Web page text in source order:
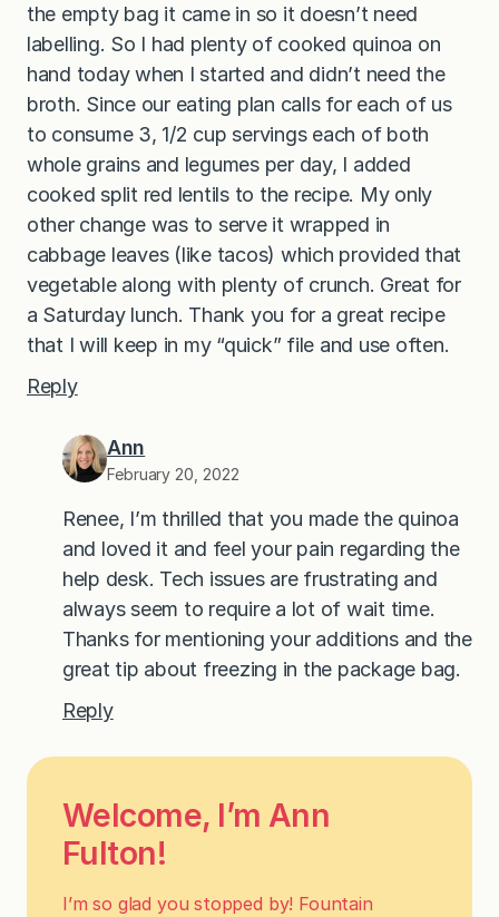
the empty bag it came in so it doesn’t need
labelling. So I had plenty of cooked quinoa on
hand today when I started and didn’t need the
broth. Since our eating plan calls for each of us
to consume 3, 1/2 cup servings each of both
whole grains and legumes per day, I added
cooked split red lentils to the recipe. My only
other change was to serve it wrapped in
cabbage leaves (like tacos) which provided that
vegetable along with plenty of crunch. Great for
a Saturday lunch. Thank you for a great recipe
that I will keep in my “quick” file and use often.
Reply
Ann
February 20, 2022
Renee, I’m thrilled that you made the quinoa
and loved it and feel your pain regarding the
help desk. Tech issues are frustrating and
always seem to require a lot of wait time.
Thanks for mentioning your additions and the
great tip about freezing in the package bag.
Reply
Welcome, I’m Ann
Fulton!
I’m so glad you stopped by! Fountain